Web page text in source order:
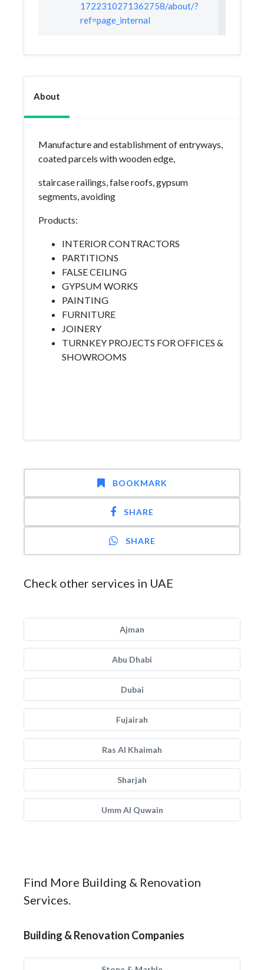
1722310271362758/about/?
ref=page_internal
About
Manufacture and establishment of entryways,
coated parcels with wooden edge,
staircase railings, false roofs, gypsum
segments, avoiding
Products:
INTERIOR CONTRACTORS
PARTITIONS
FALSE CEILING
GYPSUM WORKS
PAINTING
FURNITURE
JOINERY
TURNKEY PROJECTS FOR OFFICES &
SHOWROOMS
BOOKMARK
SHARE
SHARE
Check other services in UAE
Ajman
Abu Dhabi
Dubai
Fujairah
Ras Al Khaimah
Sharjah
Umm Al Quwain
Find More Building & Renovation
Services.
Building & Renovation Companies